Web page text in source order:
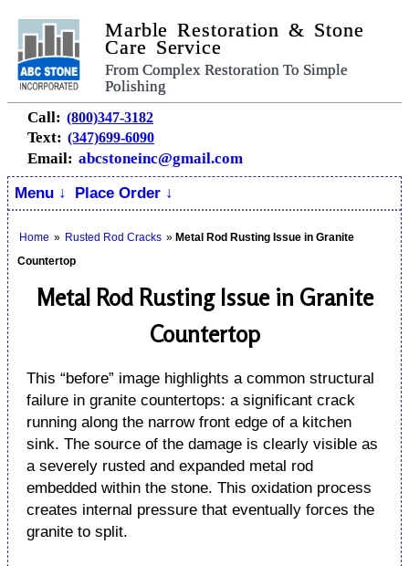
Marble Restoration & Stone
Care Service
From Complex Restoration To Simple
Polishing
Call: (800)347-3182
Text: (347)699-6090
Email: abcstoneinc@gmail.com
Menu ↓
Place Order ↓
Home » Rusted Rod Cracks » Metal Rod Rusting Issue in Granite
Countertop
Metal Rod Rusting Issue in Granite
Countertop
This “before” image highlights a common structural
failure in granite countertops: a significant crack
running along the narrow front edge of a kitchen
sink. The source of the damage is clearly visible as
a severely rusted and expanded metal rod
embedded within the stone. This oxidation process
creates internal pressure that eventually forces the
granite to split.